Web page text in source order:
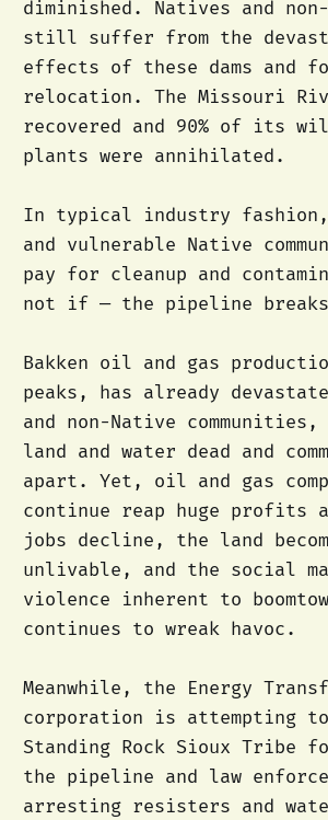
diminished. Natives and
still suffer from the
effects of these dams and
relocation. The Missouri
recovered and 90% of its
plants were annihilated.
In typical industry
and vulnerable Native
pay for cleanup and
not if — the pipeline
Bakken oil and gas
peaks, has already
and non-Native
land and water dead and
apart. Yet, oil and gas
continue reap huge profits
jobs decline, the land
unlivable, and the social
violence inherent to
continues to wreak havoc.
Meanwhile, the Energy
corporation is attempting
Standing Rock Sioux Tribe
the pipeline and law
arresting resisters and